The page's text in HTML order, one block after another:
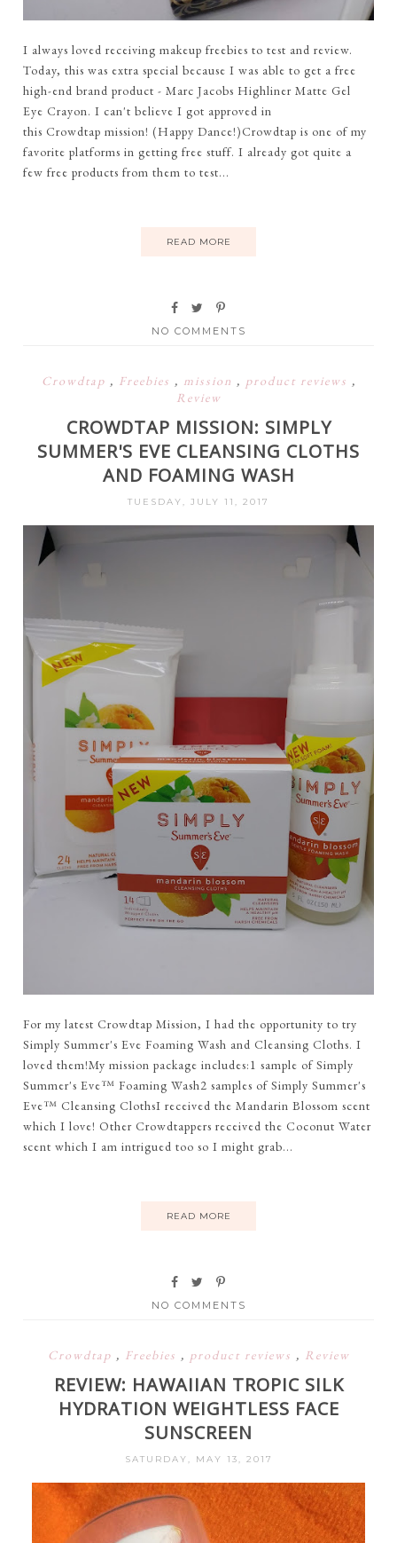
I always loved receiving makeup freebies to test and review.
Today, this was extra special because I was able to get a free
high-end brand product - Marc Jacobs Highliner Matte Gel
Eye Crayon. I can't believe I got approved in
this Crowdtap mission! (Happy Dance!)Crowdtap is one of my
favorite platforms in getting free stuff. I already got quite a
few free products from them to test...
READ MORE
NO COMMENTS
Crowdtap , Freebies , mission , product reviews ,
Review
CROWDTAP MISSION: SIMPLY
SUMMER'S EVE CLEANSING CLOTHS
AND FOAMING WASH
TUESDAY, JULY 11, 2017
For my latest Crowdtap Mission, I had the opportunity to try
Simply Summer's Eve Foaming Wash and Cleansing Cloths. I
loved them!My mission package includes:1 sample of Simply
Summer's Eve™ Foaming Wash2 samples of Simply Summer's
Eve™ Cleansing ClothsI received the Mandarin Blossom scent
which I love! Other Crowdtappers received the Coconut Water
scent which I am intrigued too so I might grab...
READ MORE
NO COMMENTS
Crowdtap , Freebies , product reviews , Review
REVIEW: HAWAIIAN TROPIC SILK
HYDRATION WEIGHTLESS FACE
SUNSCREEN
SATURDAY, MAY 13, 2017